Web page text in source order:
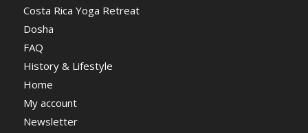
Costa Rica Yoga Retreat
Dosha
FAQ
History & Lifestyle
Home
My account
Newsletter